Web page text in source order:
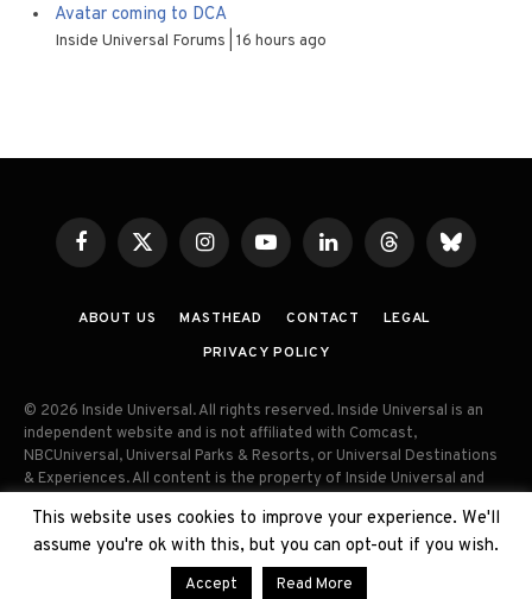
Avatar coming to DCA
Inside Universal Forums 16 hours ago
FacebookX
(Twitter)
InstagramYouTubeLinkedInThreadsBluesky
ABOUT US MASTHEAD CONTACT
LEGAL
PRIVACY POLICY
© 2026 Inside Universal. All rights reserved. Inside Universal is an
independent website and is not affiliated with Comcast,
NBCUniversal, Universal Parks & Resorts, or Universal Destinations
& Experiences. All content is the property of Inside Universal and
permission. Unauthorized use and/or duplication of this material
without express permission is strictly prohibited.
This website uses cookies to improve your experience. We'll
assume you're ok with this, but you can opt-out if you wish.
Accept Read More